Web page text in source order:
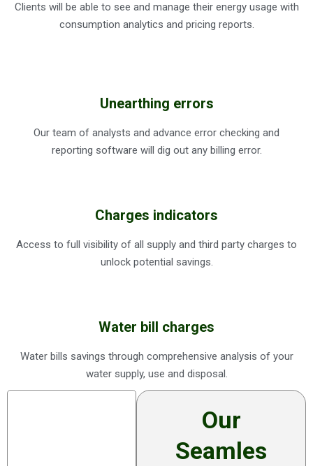
Clients will be able to see and manage their energy usage with
consumption analytics and pricing reports.
Unearthing errors
Our team of analysts and advance error checking and
reporting software will dig out any billing error.
Charges indicators
Access to full visibility of all supply and third party charges to
unlock potential savings.
Water bill charges
Water bills savings through comprehensive analysis of your
water supply, use and disposal.
Our
Seamles